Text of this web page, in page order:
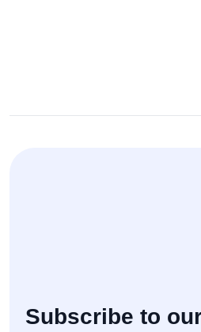
Subscribe to